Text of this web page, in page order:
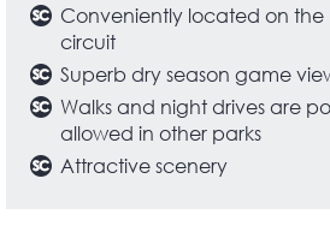
Conveniently located on the
circuit
Superb dry season game
Walks and night drives are
allowed in other parks
Attractive scenery